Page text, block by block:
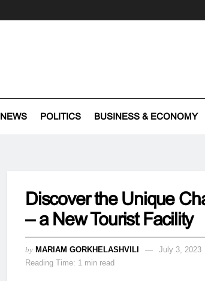
NEWS POLITICS BUSINESS & ECONOMY
Discover the Unique
– a New Tourist Facility
by MARIAM GORKHELASHVILI July 3, 2023
Reading Time: 1 min read